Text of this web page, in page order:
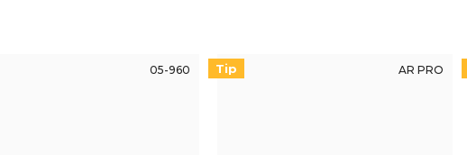
05-960 Tip AR PRO